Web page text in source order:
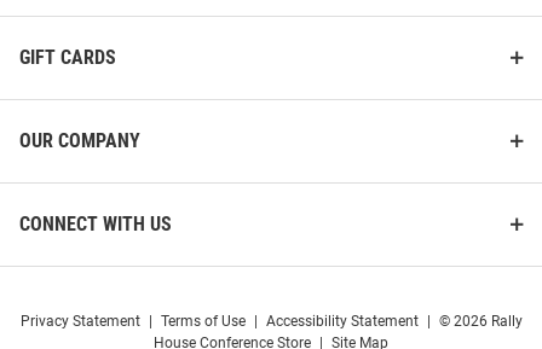
GIFT CARDS
OUR COMPANY
CONNECT WITH US
Privacy Statement Terms of Use Accessibility Statement
© 2026 Rally
House Conference Store
Site Map